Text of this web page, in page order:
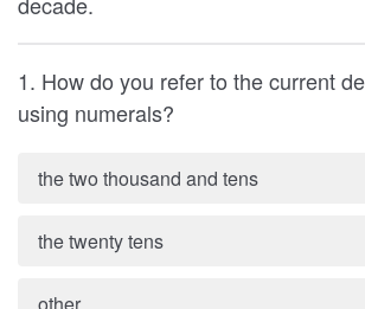
1. How do you refer to the current
using numerals?
the two thousand and tens
the twenty tens